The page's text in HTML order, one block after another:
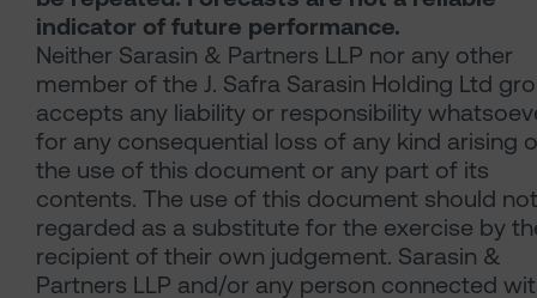
indicator of future performance.
Neither Sarasin & Partners LLP nor any other
member of the J. Safra Sarasin Holding Ltd
accepts any liability or responsibility
for any consequential loss of any kind arising
the use of this document or any part of its
contents. The use of this document should
regarded as a substitute for the exercise by
recipient of their own judgement. Sarasin &
Partners LLP and/or any person connected